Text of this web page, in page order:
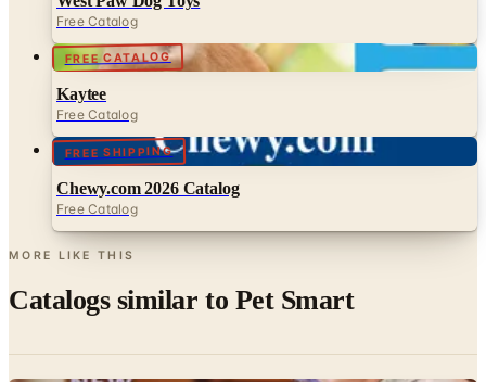
Free Catalog
FREE CATALOG
Kaytee
Free Catalog
FREE SHIPPING
Chewy.com 2026 Catalog
Free Catalog
MORE LIKE THIS
Catalogs similar to Pet Smart